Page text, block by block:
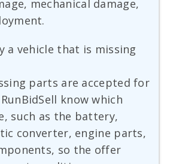
mechanical damage,
a vehicle that is missing
parts are accepted for
know which
such as the battery,
converter, engine parts,
so the offer